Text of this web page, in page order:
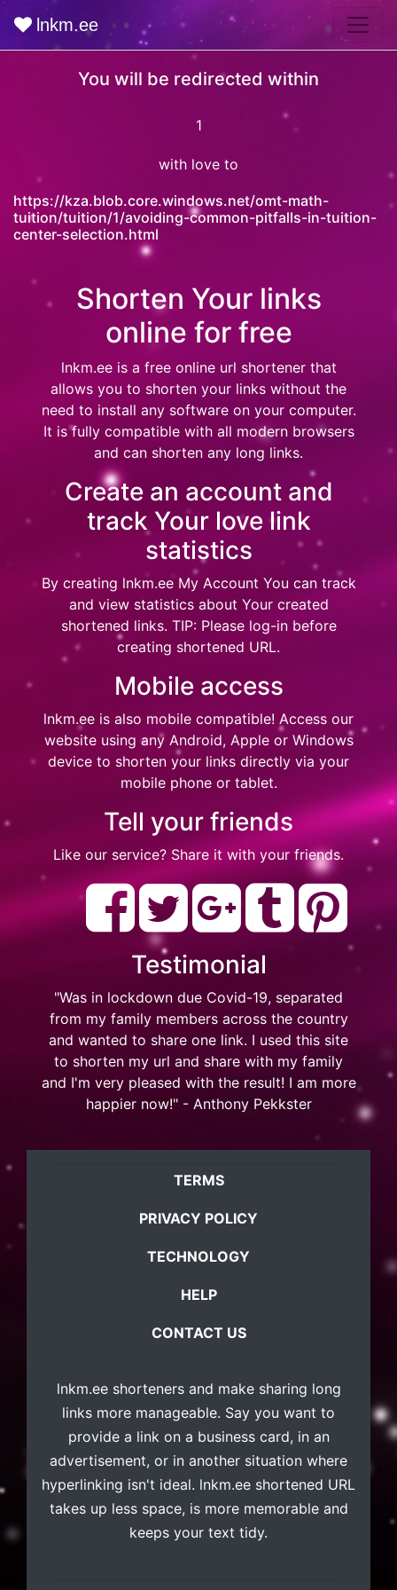
lnkm.ee
You will be redirected within
0
with love to
https://kza.blob.core.windows.net/omt-math-
tuition/tuition/1/avoiding-common-pitfalls-in-tuition-
center-selection.html
Shorten Your links
online for free
lnkm.eeis a free online url shortener that
allows you to shorten your links without the
need to install any software on your computer.
It is fully compatible with all modern browsers
and can shorten any long links.
Create an account and
track Your love link
statistics
By creating lnkm.ee My Account You can track
and view statistics about Your created
shortened links. TIP: Please log-in before
creating shortened URL.
Mobile access
lnkm.ee is also mobile compatible! Access our
website using any Android, Apple or Windows
device to shorten your links directly via your
mobile phone or tablet.
Tell your friends
Like our service? Share it with your friends.
Testimonial
"Was in lockdown due Covid-19, separated
from my family members across the country
and wanted to share one link. I used this site
to shorten my url and share with my family
and I'm very pleased with the result! I am more
happier now!" - Anthony Pekkster
TERMS
PRIVACY POLICY
TECHNOLOGY
HELP
CONTACT US
lnkm.eeshorteners and make sharing long
links more manageable. Say you want to
provide a link on a business card, in an
advertisement, or in another situation where
hyperlinking isn't ideal. lnkm.ee shortened URL
takes up less space, is more memorable and
keeps your text tidy.